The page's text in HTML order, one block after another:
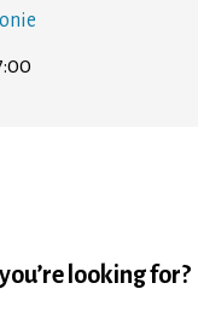
looking for?